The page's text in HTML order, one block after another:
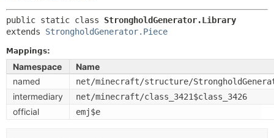
METHOD
public static class StrongholdGenerator.Library
extends StrongholdGenerator.Piece
Mappings:
Namespace
Name
named
net/minecraft/structure/
intermediary net/minecraft/class_3421$class_3426
official emj$e